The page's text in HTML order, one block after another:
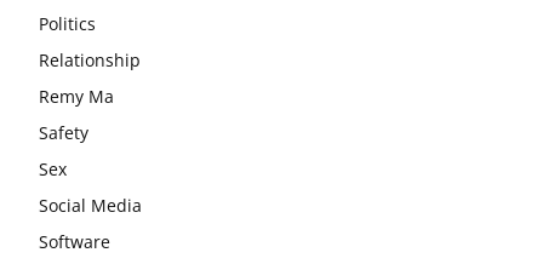
Politics
Relationship
Remy Ma
Safety
Sex
Social Media
Software